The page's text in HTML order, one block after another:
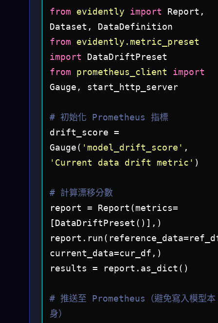
from evidently import Report,
from
evidently.metric_preset
import
from
prometheus_client
import
Gauge, start_http_server
# 初始化 Prometheus 指標
drift_score =
Gauge( 'model_drift_score'
'Current data drift metric' )
# 計算漂移分數
report = Report(metrics=
[DataDriftPreset()],)
current_data=cur_df,)
results = report.as_dict()
# 推送至 Prometheus（避免寫入模型本
身）